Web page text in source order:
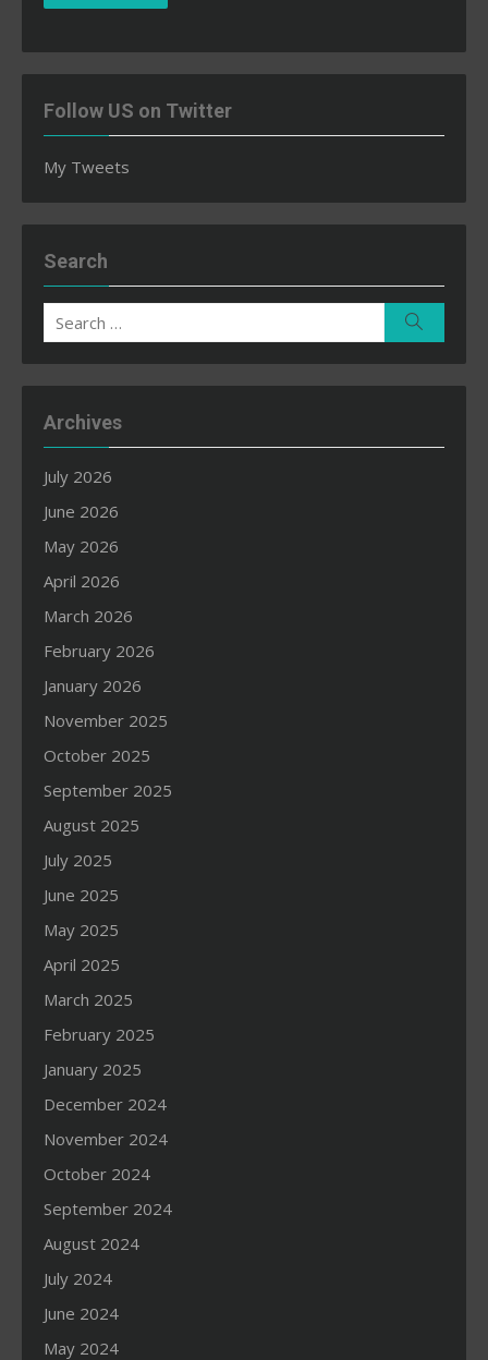
Follow US on Twitter
My Tweets
Search
Search
for:
Archives
July 2026
June 2026
May 2026
April 2026
March 2026
February 2026
January 2026
November 2025
October 2025
September 2025
August 2025
July 2025
June 2025
May 2025
April 2025
March 2025
February 2025
January 2025
December 2024
November 2024
October 2024
September 2024
August 2024
July 2024
June 2024
May 2024